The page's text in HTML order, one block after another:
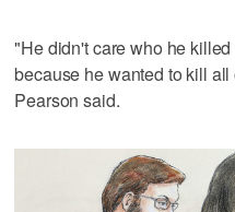
"He didn't care who he
because he wanted to kill
Pearson said.